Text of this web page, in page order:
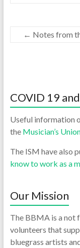
← Notes from
COVID 19
Useful information
the Musician’s
The ISM have also
know to work as a
Our Mission
The BBMA is a not
volunteers that
bluegrass artists